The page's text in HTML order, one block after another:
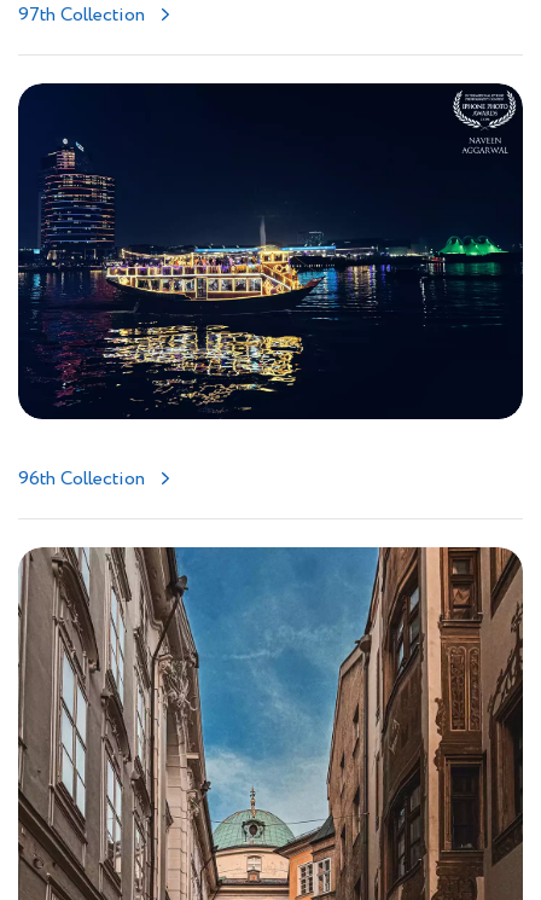
97th Collection
96th Collection